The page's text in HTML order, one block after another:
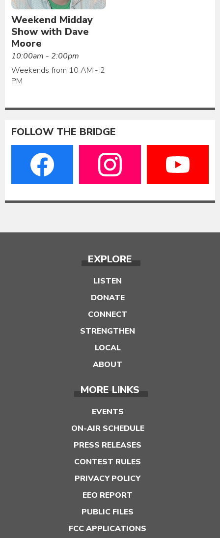
Weekend Midday
Show with Dave
Moore
10:00am - 2:00pm
Weekends from 10 AM - 2
PM
FOLLOW THE BRIDGE
EXPLORE
LISTEN
DONATE
CONNECT
STRENGTHEN
LOCAL
ABOUT
MORE LINKS
EVENTS
ON-AIR SCHEDULE
PRESS RELEASES
CONTEST RULES
PRIVACY POLICY
EEO REPORT
PUBLIC FILES
FCC APPLICATIONS